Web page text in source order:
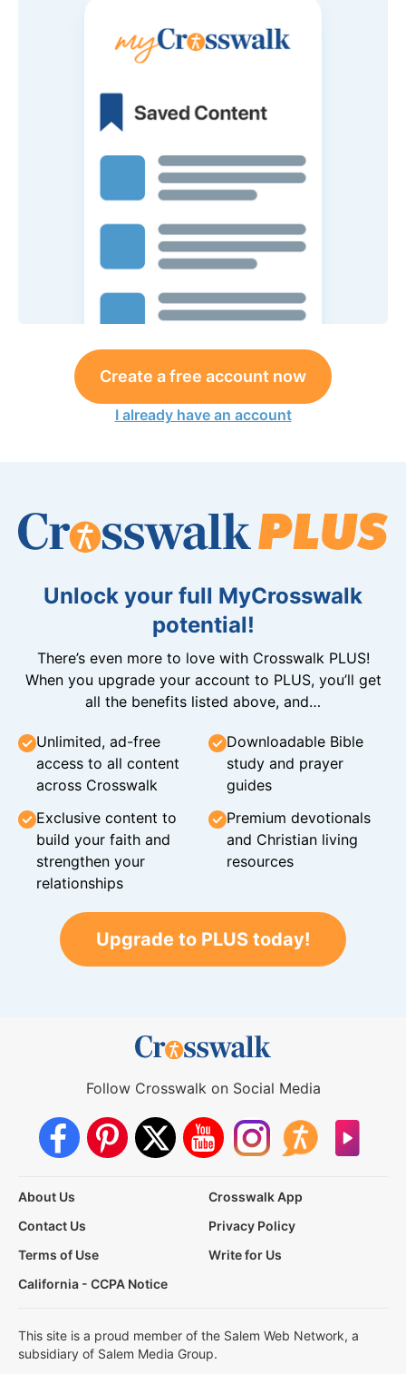
Create a free account now
I already have an account
Unlock your full MyCrosswalk
potential!
There’s even more to love with Crosswalk PLUS!
When you upgrade your account to PLUS, you’ll get
all the benefits listed above, and…
Unlimited, ad-free
access to all content
across Crosswalk
Downloadable Bible
study and prayer
guides
Exclusive content to
build your faith and
strengthen your
relationships
Premium devotionals
and Christian living
resources
Upgrade to PLUS today!
Follow Crosswalk on Social Media
About Us
Crosswalk App
Contact Us
Privacy Policy
Terms of Use
Write for Us
California - CCPA Notice
This site is a proud member of the Salem Web Network, a
subsidiary of Salem Media Group.